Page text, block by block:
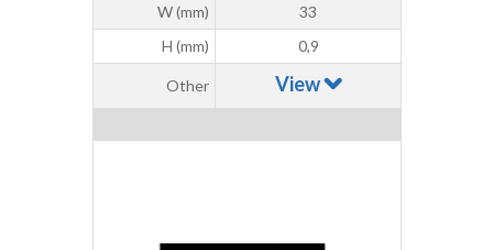
W (mm)
33
H (mm)
0,9
Other View